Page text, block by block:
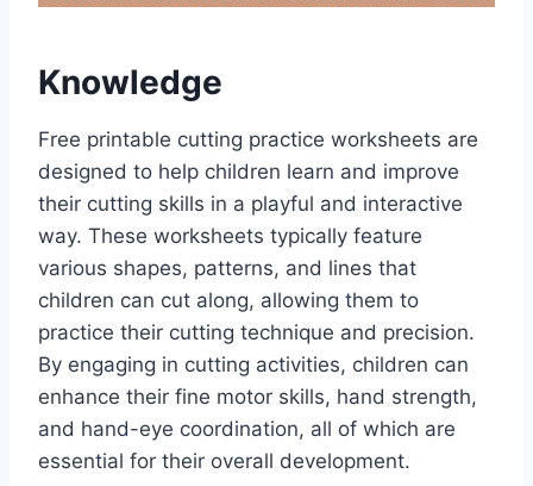
Knowledge
Free printable cutting practice worksheets are
designed to help children learn and improve
their cutting skills in a playful and interactive
way. These worksheets typically feature
various shapes, patterns, and lines that
children can cut along, allowing them to
practice their cutting technique and precision.
By engaging in cutting activities, children can
enhance their fine motor skills, hand strength,
and hand-eye coordination, all of which are
essential for their overall development.